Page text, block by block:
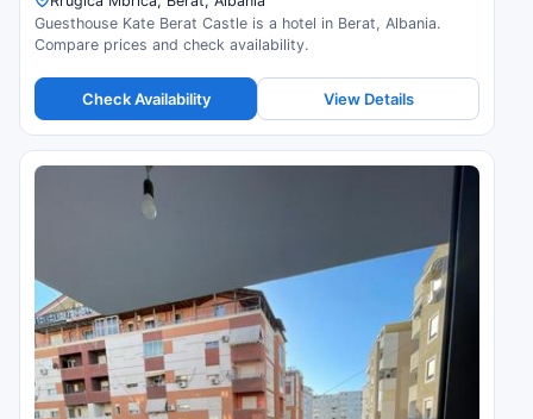
Guesthouse Kate Berat Castle is a hotel in Berat, Albania.
Compare prices and check availability.
Check Availability View Details